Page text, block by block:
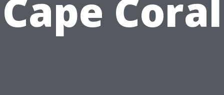
Cape Coral